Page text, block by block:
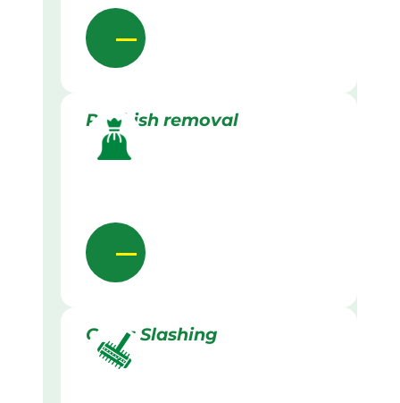
Rubbish removal
Grass Slashing